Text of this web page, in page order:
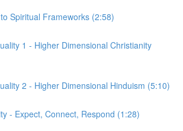
Spiritual Frameworks (2:58)
1 - Higher Dimensional Christianity
2 - Higher Dimensional Hinduism (5:10)
- Expect, Connect, Respond (1:28)